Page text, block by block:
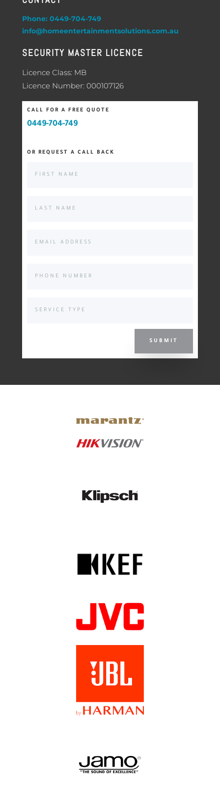
Phone: 0449-704-749
info@homeentertainmentsolutions.com.au
SECURITY MASTER LICENCE
Licence Class: MB
Licence Number: 000107126
CALL FOR A FREE QUOTE
0449-704-749
OR REQUEST A CALL BACK
SUBMIT